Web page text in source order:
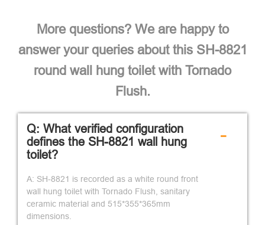
More questions? We are happy to
answer your queries about this SH-8821
round wall hung toilet with Tornado
Flush.
Q: What verified configuration
defines the SH-8821 wall hung
toilet?
A: SH-8821 is recorded as a white round front
wall hung toilet with Tornado Flush, sanitary
ceramic material and 515*355*365mm
dimensions.
-